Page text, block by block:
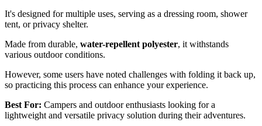
It's designed for multiple uses, serving as a dressing room, shower
tent, or privacy shelter.
Made from durable, water-repellent polyester, it withstands
various outdoor conditions.
However, some users have noted challenges with folding it back up,
so practicing this process can enhance your experience.
Best For: Campers and outdoor enthusiasts looking for a
lightweight and versatile privacy solution during their adventures.